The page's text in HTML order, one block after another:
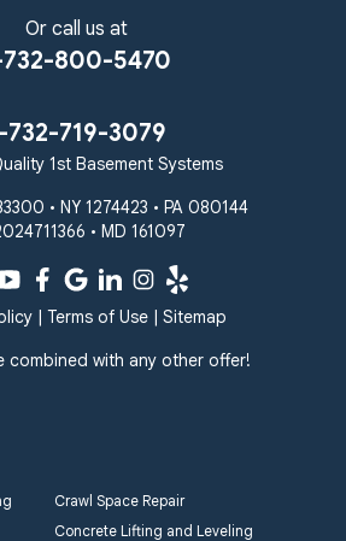
Or call us at
732-800-5470
732-719-3079
1st Basement Systems
• NY 1274423 • PA 080144
• MD 161097
| Terms of Use| Sitemap
combined with any other offer!
Crawl Space Repair
Concrete Lifting and Leveling